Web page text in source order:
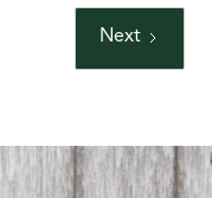
Next